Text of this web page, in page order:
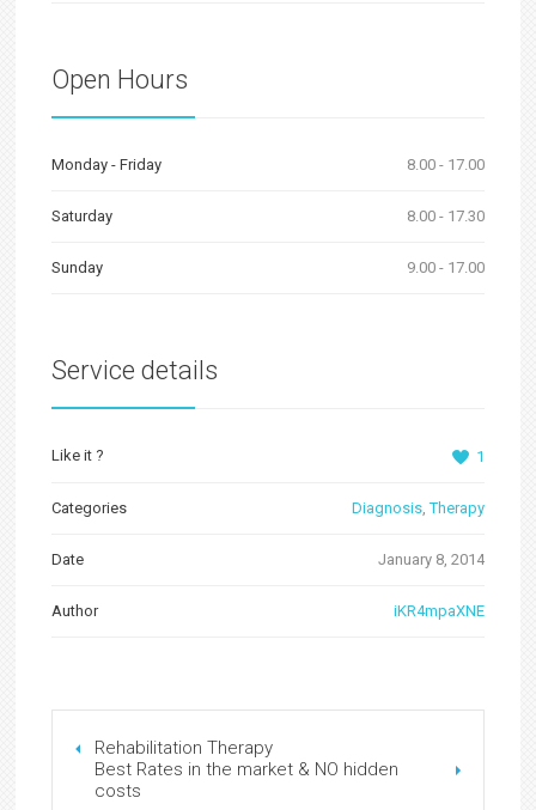
Open Hours
Monday - Friday 8.00 - 17.00
Saturday 8.00 - 17.30
Sunday 9.00 - 17.00
Service details
Like it ? 1
Categories Diagnosis,Therapy
Date January 8, 2014
Author iKR4mpaXNE
Rehabilitation Therapy
Best Rates in the market & NO hidden
costs